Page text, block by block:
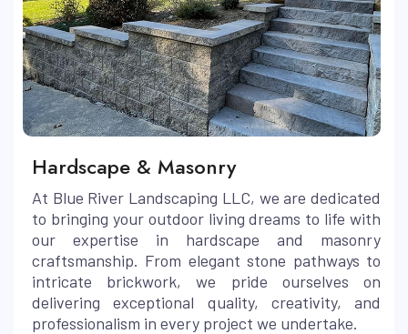
Hardscape & Masonry
At Blue River Landscaping LLC, we are dedicated
to bringing your outdoor living dreams to life with
our expertise in hardscape and masonry
craftsmanship. From elegant stone pathways to
intricate brickwork, we pride ourselves on
delivering exceptional quality, creativity, and
professionalism in every project we undertake.